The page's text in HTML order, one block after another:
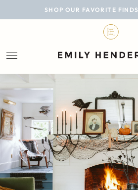
SHOP OUR FAVORITE FINDS
BLOG
LIFESTYLE
PERSONAL
ROOMS
PROJECTS
SHOP